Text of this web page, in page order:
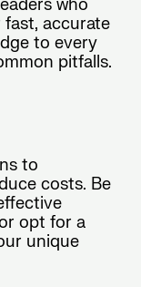
who
accurate
to every
pitfalls.
to
costs. Be
opt for a
unique